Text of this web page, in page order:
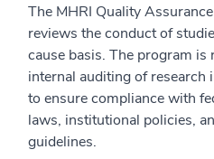
The MHRI Quality
reviews the conduct of
cause basis. The program is
internal auditing of research
to ensure compliance with
laws, institutional policies,
guidelines.